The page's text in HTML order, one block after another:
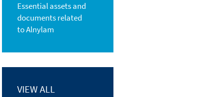
Essential assets and
documents related
to Alnylam
VIEW ALL